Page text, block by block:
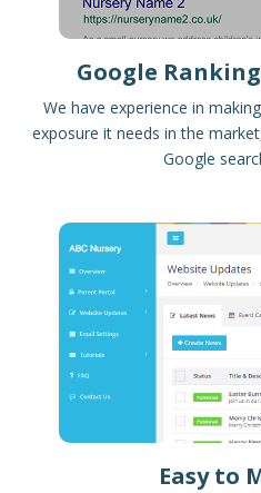
Google
We have experience in
exposure it needs in the
Google
Easy to